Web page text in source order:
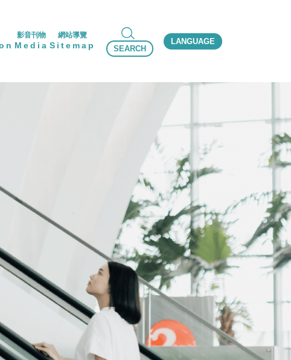
影音刊物
Media
網站導覽
Sitemap SEARCH
LANGUAGE